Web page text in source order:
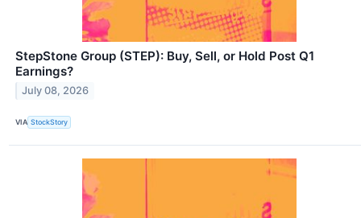
StepStone Group (STEP): Buy, Sell, or Hold Post Q1
Earnings?
July 08, 2026
VIA StockStory